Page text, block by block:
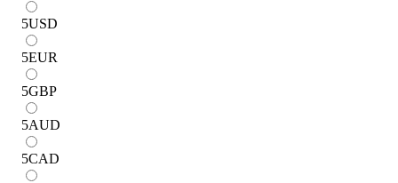
5USD
5EUR
5GBP
5AUD
5CAD